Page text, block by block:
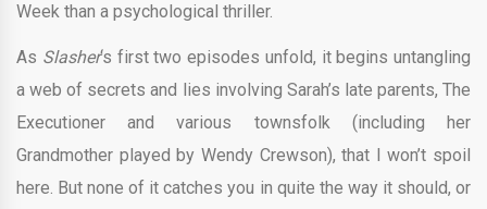
Week than a psychological thriller.
As Slasher‘s first two episodes unfold, it begins untangling
a web of secrets and lies involving Sarah’s late parents, The
Executioner and various townsfolk (including her
Grandmother played by Wendy Crewson), that I won’t spoil
here. But none of it catches you in quite the way it should, or